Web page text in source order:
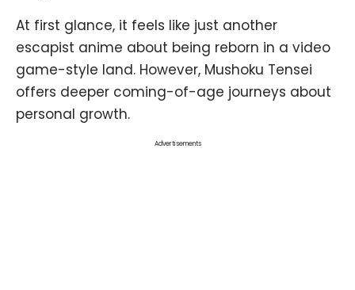
At first glance, it feels like just another
escapist anime about being reborn in a video
game-style land. However, Mushoku Tensei
offers deeper coming-of-age journeys about
personal growth.
Advertisements